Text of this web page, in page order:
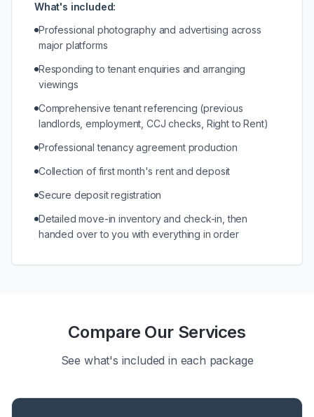
What's included:
Professional photography and advertising across
major platforms
Responding to tenant enquiries and arranging
viewings
Comprehensive tenant referencing (previous
landlords, employment, CCJ checks, Right to Rent)
Professional tenancy agreement production
Collection of first month's rent and deposit
Secure deposit registration
Detailed move-in inventory and check-in, then
handed over to you with everything in order
Compare Our Services
See what's included in each package